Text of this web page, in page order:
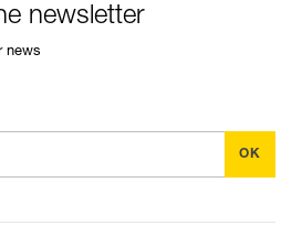
newsletter
news